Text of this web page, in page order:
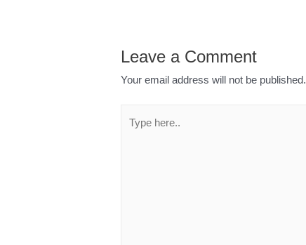
Leave a Comment
Your email address will not be published.